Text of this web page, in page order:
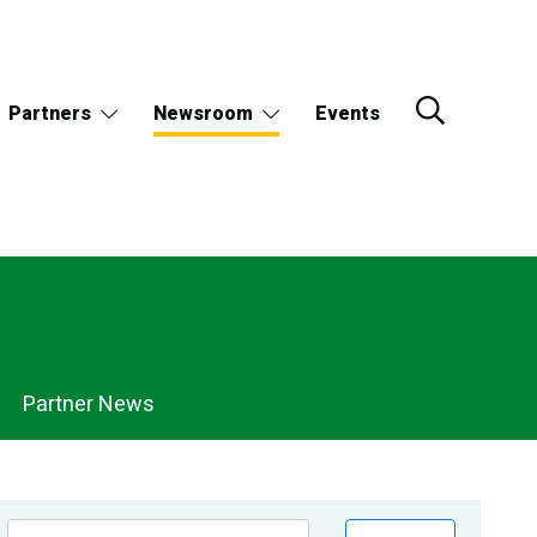
Partners Newsroom Events
Partner News